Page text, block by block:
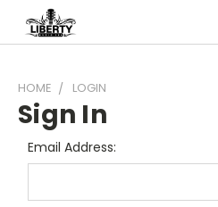
HOME LOGIN
Sign In
Email Address: